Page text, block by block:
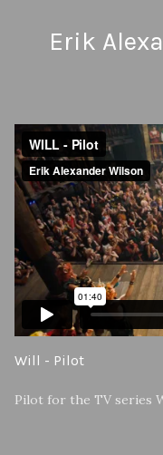
Erik
Will - Pilot
Pilot for the TV series